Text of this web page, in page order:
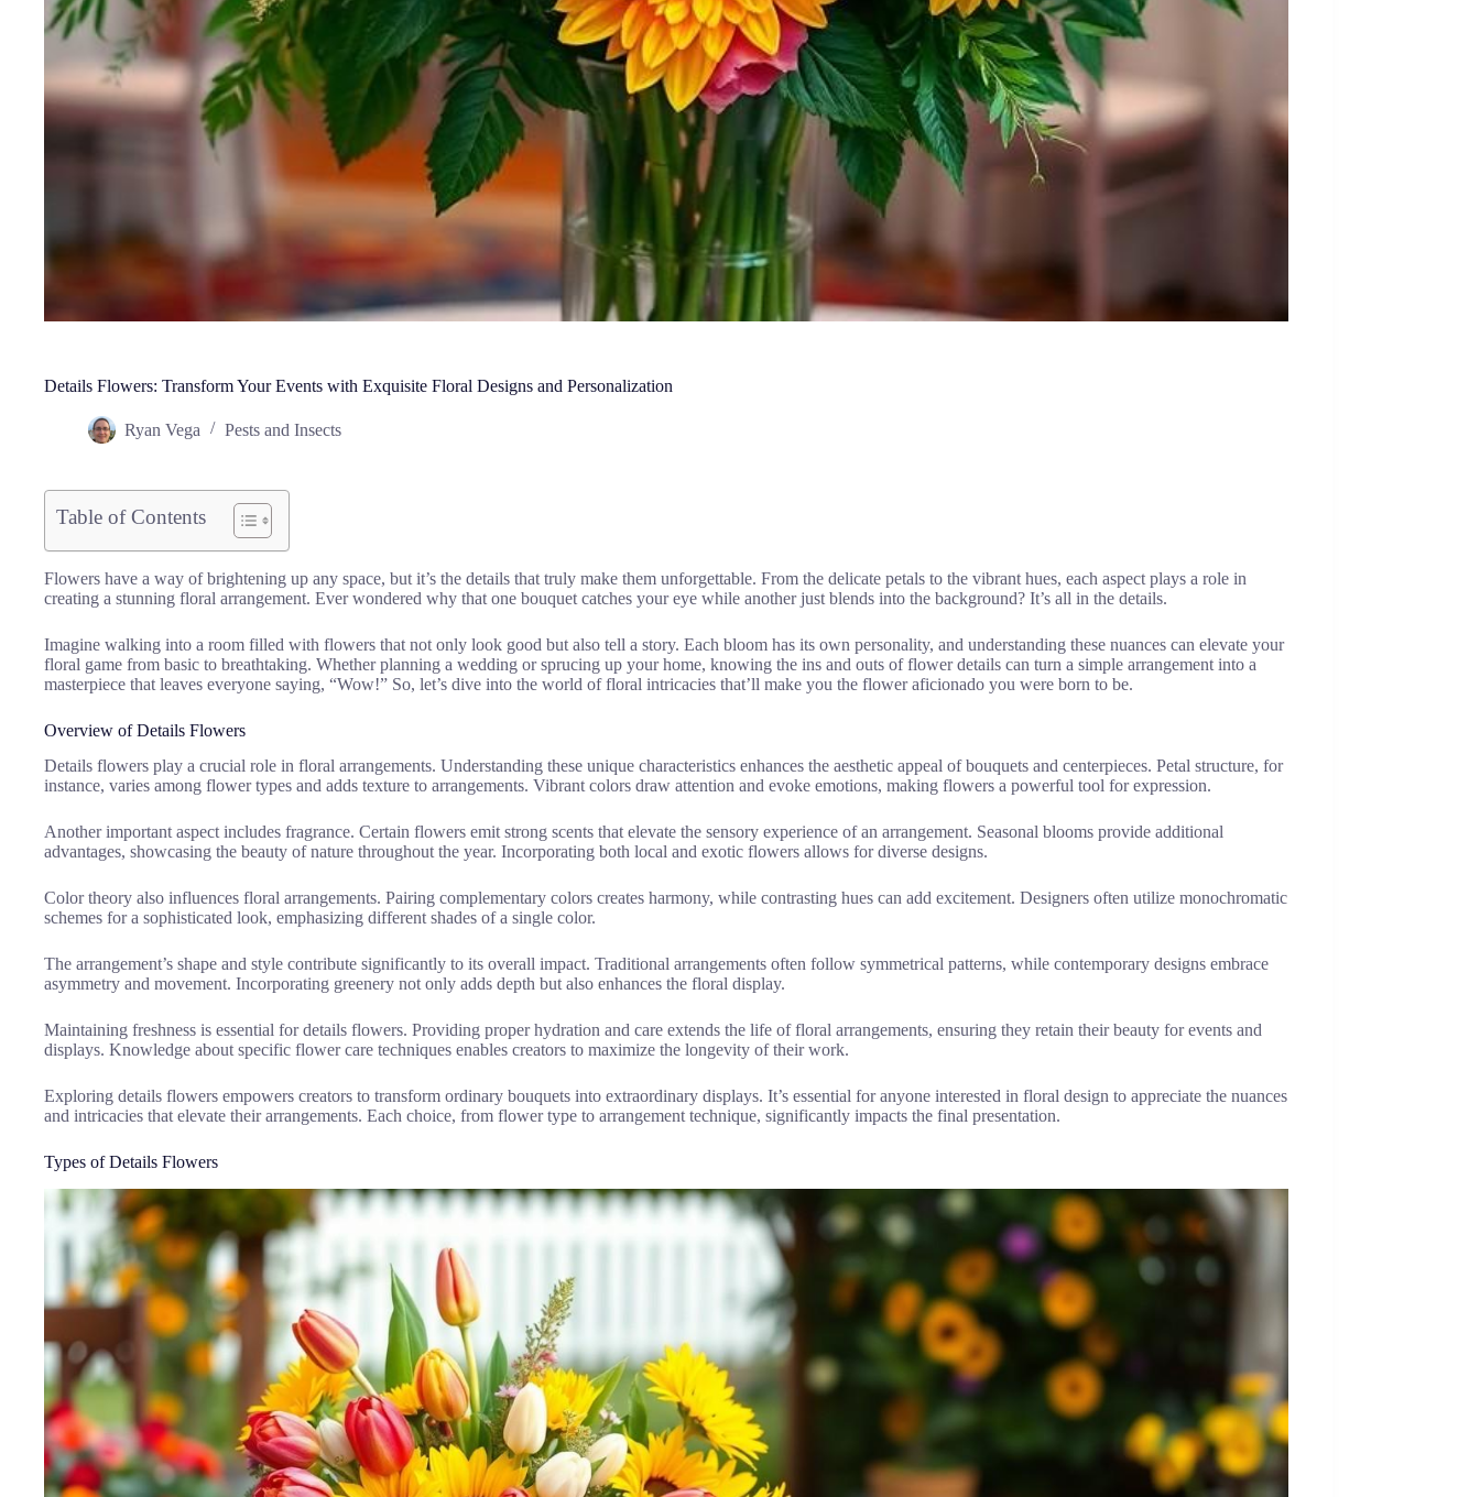
Details Flowers: Transform Your Events with Exquisite Floral Designs and Personalization
Ryan Vega Pests and Insects
Table of Contents
Flowers have a way of brightening up any space, but it’s the details that truly make them unforgettable. From the delicate petals to the vibrant hues, each aspect plays a role in
creating a stunning floral arrangement. Ever wondered why that one bouquet catches your eye while another just blends into the background? It’s all in the details.
Imagine walking into a room filled with flowers that not only look good but also tell a story. Each bloom has its own personality, and understanding these nuances can elevate your
floral game from basic to breathtaking. Whether planning a wedding or sprucing up your home, knowing the ins and outs of flower details can turn a simple arrangement into a
masterpiece that leaves everyone saying, “Wow!” So, let’s dive into the world of floral intricacies that’ll make you the flower aficionado you were born to be.
Overview of Details Flowers
Details flowers play a crucial role in floral arrangements. Understanding these unique characteristics enhances the aesthetic appeal of bouquets and centerpieces. Petal structure, for
instance, varies among flower types and adds texture to arrangements. Vibrant colors draw attention and evoke emotions, making flowers a powerful tool for expression.
Another important aspect includes fragrance. Certain flowers emit strong scents that elevate the sensory experience of an arrangement. Seasonal blooms provide additional
advantages, showcasing the beauty of nature throughout the year. Incorporating both local and exotic flowers allows for diverse designs.
Color theory also influences floral arrangements. Pairing complementary colors creates harmony, while contrasting hues can add excitement. Designers often utilize monochromatic
schemes for a sophisticated look, emphasizing different shades of a single color.
The arrangement’s shape and style contribute significantly to its overall impact. Traditional arrangements often follow symmetrical patterns, while contemporary designs embrace
asymmetry and movement. Incorporating greenery not only adds depth but also enhances the floral display.
Maintaining freshness is essential for details flowers. Providing proper hydration and care extends the life of floral arrangements, ensuring they retain their beauty for events and
displays. Knowledge about specific flower care techniques enables creators to maximize the longevity of their work.
Exploring details flowers empowers creators to transform ordinary bouquets into extraordinary displays. It’s essential for anyone interested in floral design to appreciate the nuances
and intricacies that elevate their arrangements. Each choice, from flower type to arrangement technique, significantly impacts the final presentation.
Types of Details Flowers